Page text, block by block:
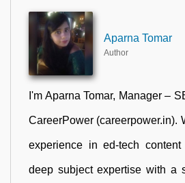
Aparna Tomar
Author
I'm Aparna Tomar, Manager –
CareerPower (careerpower.in).
experience in ed-tech
deep subject expertise with a